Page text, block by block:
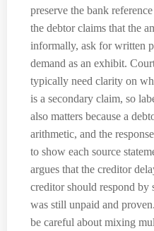
preserve the bank
the debtor claims that the
informally, ask for written
demand as an exhibit.
typically need clarity on
is a secondary claim, so
also matters because a
arithmetic, and the
to show each source
argues that the creditor
creditor should respond by
was still unpaid and
be careful about mixing